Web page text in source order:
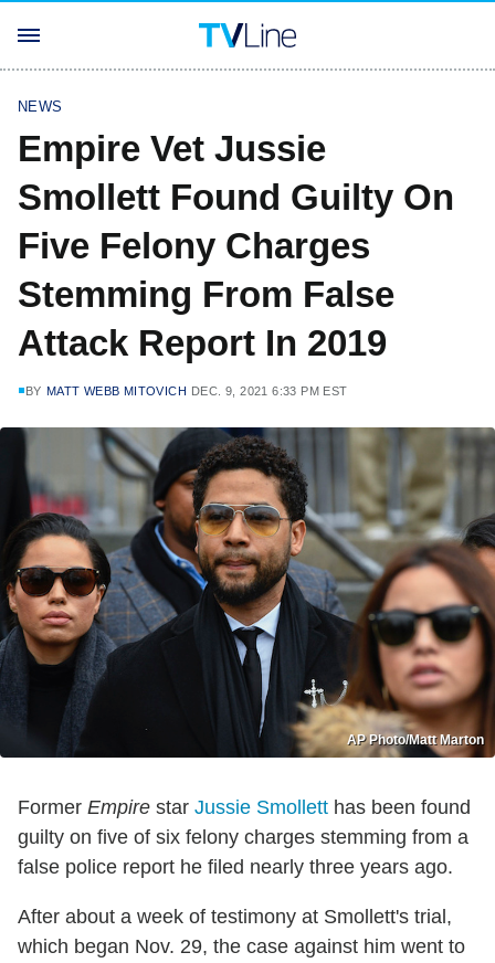
NEWS
Empire Vet Jussie
Smollett Found Guilty On
Five Felony Charges
Stemming From False
Attack Report In 2019
BY MATT WEBB MITOVICH DEC. 9, 2021 6:33 PM EST
AP Photo/Matt Marton
Former Empire star Jussie Smollett has been found
guilty on five of six felony charges stemming from a
false police report he filed nearly three years ago.
After about a week of testimony at Smollett's trial,
which began Nov. 29, the case against him went to